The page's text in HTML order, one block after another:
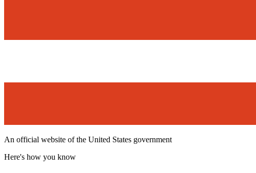
An official website of the United States government
Here's how you know